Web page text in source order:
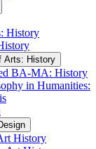
History
Arts: History
BA-​MA: History
in Humanities:
History